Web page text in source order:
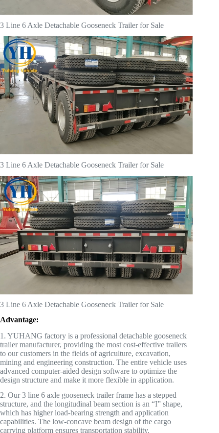
3 Line 6 Axle Detachable Gooseneck Trailer for Sale
3 Line 6 Axle Detachable Gooseneck Trailer for Sale
3 Line 6 Axle Detachable Gooseneck Trailer for Sale
Advantage:
1. YUHANG factory is a professional detachable gooseneck
trailer manufacturer, providing the most cost-effective trailers
to our customers in the fields of agriculture, excavation,
mining and engineering construction. The entire vehicle uses
advanced computer-aided design software to optimize the
design structure and make it more flexible in application.
2. Our 3 line 6 axle gooseneck trailer frame has a stepped
structure, and the longitudinal beam section is an “I” shape,
which has higher load-bearing strength and application
capabilities. The low-concave beam design of the cargo
carrying platform ensures transportation stability.